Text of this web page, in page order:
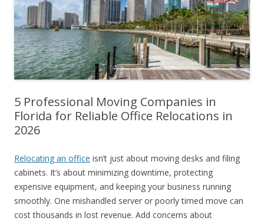
5 Professional Moving Companies in
Florida for Reliable Office Relocations in
2026
Relocating an office isn’t just about moving desks and filing
cabinets. It’s about minimizing downtime, protecting
expensive equipment, and keeping your business running
smoothly. One mishandled server or poorly timed move can
cost thousands in lost revenue. Add concerns about